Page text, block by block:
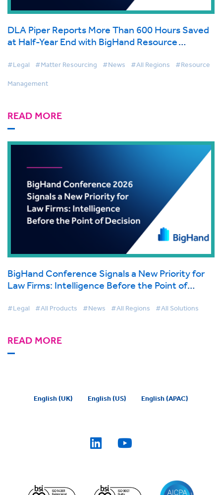
DLA Piper Reports More Than 600 Hours Saved
at Half-Year End with BigHand Resource
#Legal #Matter Resourcing #News #All Regions #Resource
Management
READ MORE
BigHand Conference Signals a New Priority for
Law Firms: Intelligence Before the Point of
#Legal #All Products #News #All Regions #All Solutions
READ MORE
English (UK) English (US) English (APAC)